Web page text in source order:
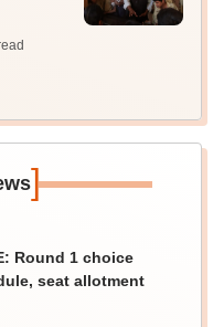
]
Round 1 choice
seat allotment